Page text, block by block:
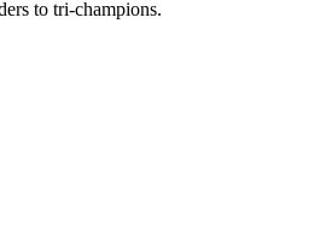
to tri-champions.